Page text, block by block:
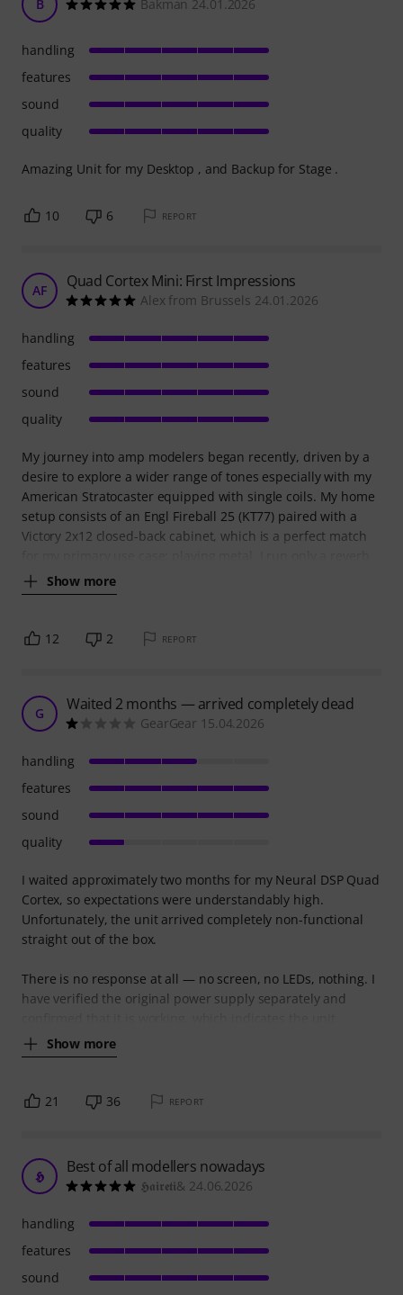
B Bakman 24.01.2026
Amazing Unit for my Desktop , and Backup for Stage .
handling
features
sound
quality
10 6 REPORT
AF Quad Cortex Mini: First Impressions
Alex from Brussels 24.01.2026
My journey into amp modelers began recently, driven by a
desire to explore a wider range of tones especially with my
American Stratocaster equipped with single coils. My home
setup consists of an Engl Fireball 25 (KT77) paired with a
Victory 2x12 closed-back cabinet, which is a perfect match
Show more
handling
features
sound
quality
12 2 REPORT
G Waited 2 months — arrived completely dead
GearGear 15.04.2026
I waited approximately two months for my Neural DSP Quad
Cortex, so expectations were understandably high.
Unfortunately, the unit arrived completely non-functional
straight out of the box.
There is no response at all — no screen, no LEDs, nothing. I
have verified the original power supply separately and
Show more
handling
features
sound
quality
21 36 REPORT
𝕳 Best of all modellers nowadays
𝕳𝖆𝖎𝖗𝖊𝖙𝖎& 24.06.2026
handling
features
sound